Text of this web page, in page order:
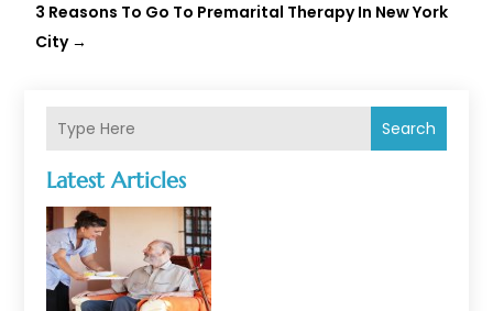
Search
Latest Articles
3 Reasons To Go To Premarital Therapy In New York
City→